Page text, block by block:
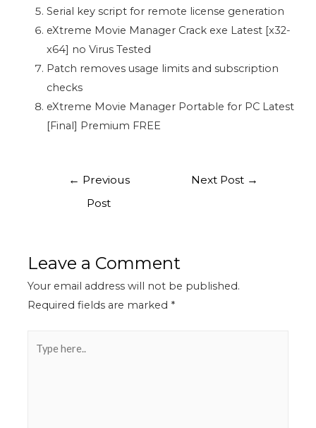
Serial key script for remote license generation
eXtreme Movie Manager Crack exe Latest [x32-
x64] no Virus Tested
Patch removes usage limits and subscription
checks
eXtreme Movie Manager Portable for PC Latest
[Final] Premium FREE
← Previous
Post
Next Post →
Leave a Comment
Your email address will not be published.
Required fields are marked *